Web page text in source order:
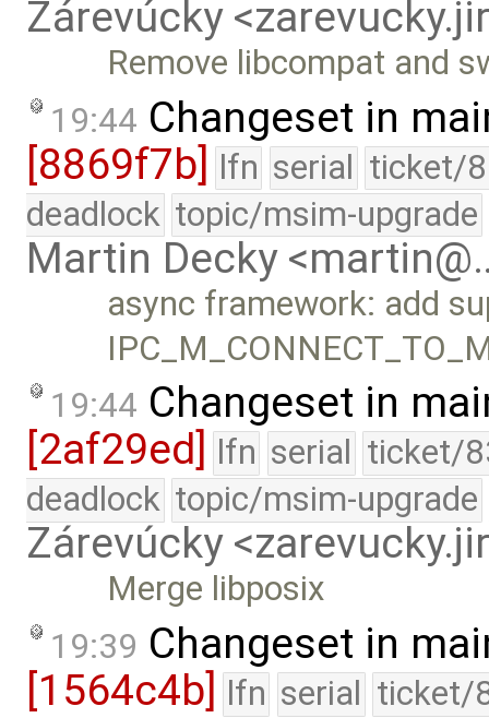
Zárevúcky
Remove libcompat and
19:44 Changeset in
[8869f7b] lfn serial ticket/
deadlock topic/msim-upgrade
Martin Decky
async framework: add
19:44 Changeset in
[2af29ed]
lfn serial ticket/
deadlock topic/msim-upgrade
Zárevúcky
Merge libposix
19:39 Changeset in
[1564c4b] lfn serial ticket/